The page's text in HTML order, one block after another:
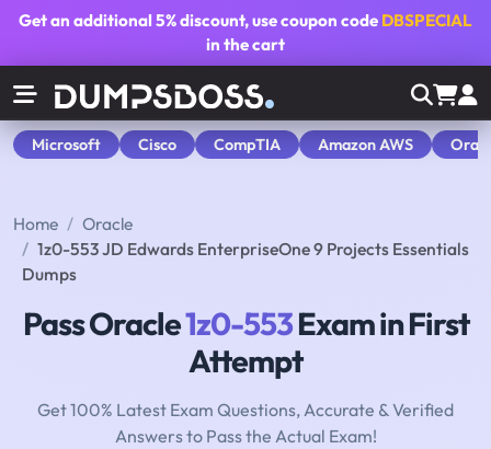
Get an additional5% discount, use coupon code DBSPECIAL
in the cart
Microsoft Cisco CompTIA Amazon AWS
Home
Oracle
1z0-553 JD Edwards EnterpriseOne 9 Projects Essentials
Dumps
Pass Oracle1z0-553Exam in First
Attempt
Get 100% Latest Exam Questions, Accurate & Verified
Answers to Pass the Actual Exam!